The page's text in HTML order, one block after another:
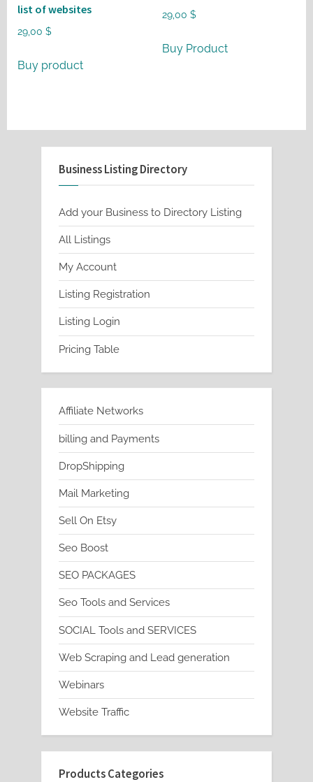
list of websites
29,00 $
Buy product
29,00 $
Buy Product
Business Listing Directory
Add your Business to Directory Listing
All Listings
My Account
Listing Registration
Listing Login
Pricing Table
Affiliate Networks
billing and Payments
DropShipping
Mail Marketing
Sell On Etsy
Seo Boost
SEO PACKAGES
Seo Tools and Services
SOCIAL Tools and SERVICES
Web Scraping and Lead generation
Webinars
Website Traffic
Products Categories